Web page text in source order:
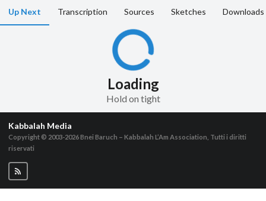
Up Next Transcription Sources Sketches Downloads
Loading
Hold on tight
Kabbalah Media
Copyright © 2003-2026Bnei Baruch – Kabbalah L’Am Association, Tutti i diritti
riservati